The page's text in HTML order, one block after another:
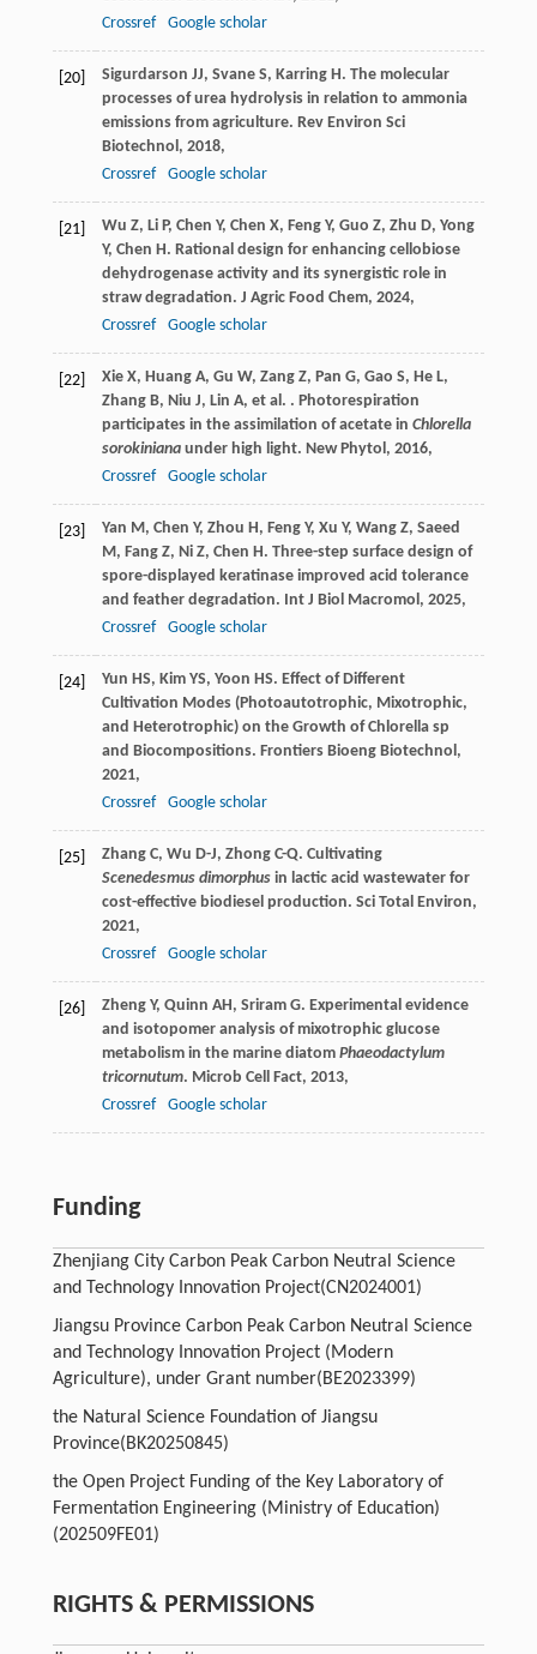
Crossref
Google scholar
[20] Sigurdarson JJ, Svane S, Karring H. The molecular
processes of urea hydrolysis in relation to ammonia
emissions from agriculture. Rev Environ Sci
Biotechnol, 2018,
Crossref
Google scholar
[21] Wu Z, Li P, Chen Y, Chen X, Feng Y, Guo Z, Zhu D, Yong
Y, Chen H. Rational design for enhancing cellobiose
dehydrogenase activity and its synergistic role in
straw degradation. J Agric Food Chem, 2024,
Crossref
Google scholar
[22] Xie X, Huang A, Gu W, Zang Z, Pan G, Gao S, He L,
Zhang B, Niu J, Lin A, et al. . Photorespiration
participates in the assimilation of acetate in Chlorella
sorokinianaunder high light. New Phytol, 2016,
Crossref
Google scholar
[23] Yan M, Chen Y, Zhou H, Feng Y, Xu Y, Wang Z, Saeed
M, Fang Z, Ni Z, Chen H. Three-step surface design of
spore-displayed keratinase improved acid tolerance
and feather degradation. Int J Biol Macromol, 2025,
Crossref
Google scholar
[24] Yun HS, Kim YS, Yoon HS. Effect of Different
Cultivation Modes (Photoautotrophic, Mixotrophic,
and Heterotrophic) on the Growth of Chlorella sp
and Biocompositions. Frontiers Bioeng Biotechnol,
2021,
Crossref
Google scholar
[25] Zhang C, Wu D-J, Zhong C-Q. Cultivating
Scenedesmus dimorphusin lactic acid wastewater for
cost-effective biodiesel production. Sci Total Environ,
2021,
Crossref
Google scholar
[26] Zheng Y, Quinn AH, Sriram G. Experimental evidence
and isotopomer analysis of mixotrophic glucose
metabolism in the marine diatom Phaeodactylum
tricornutum. Microb Cell Fact, 2013,
Crossref
Google scholar
Funding
Zhenjiang City Carbon Peak Carbon Neutral Science
and Technology Innovation Project(CN2024001)
Jiangsu Province Carbon Peak Carbon Neutral Science
and Technology Innovation Project (Modern
Agriculture), under Grant number(BE2023399)
the Natural Science Foundation of Jiangsu
Province(BK20250845)
the Open Project Funding of the Key Laboratory of
Fermentation Engineering (Ministry of Education)
(202509FE01)
RIGHTS & PERMISSIONS